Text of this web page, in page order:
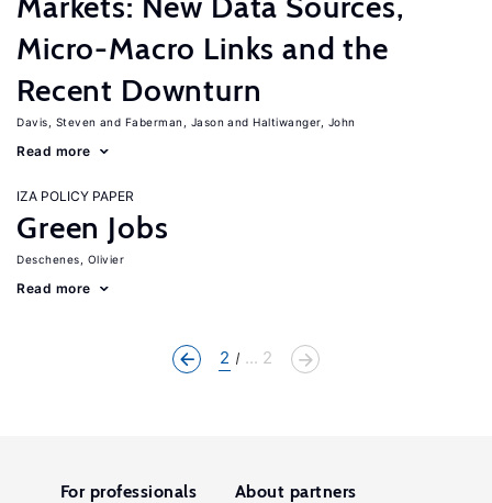
Micro-Macro Links and the
Recent Downturn
Davis, Steven Faberman, Jason Haltiwanger, John
Read more
IZA POLICY PAPER
Green Jobs
Deschenes, Olivier
Read more
2 ... 2
For professionals About partners